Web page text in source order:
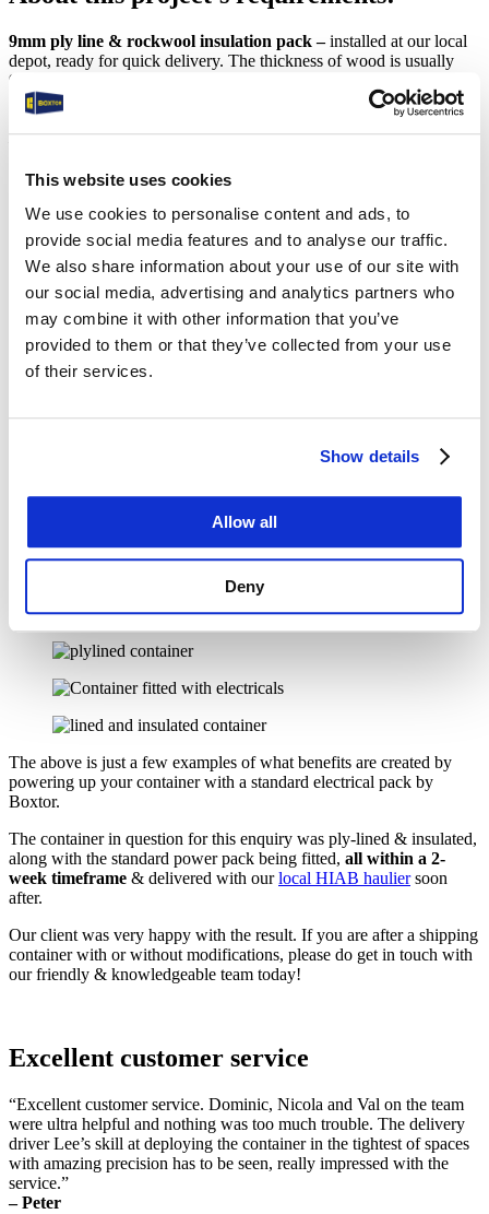
This website uses cookies
We use cookies to personalise content and ads, to
provide social media features and to analyse our traffic.
We also share information about your use of our site with
our social media, advertising and analytics partners who
may combine it with other information that you’ve
provided to them or that they’ve collected from your use
of their services.
Show details
Allow all
Deny
9mm ply line & rockwool insulation pack –installed at our local
depot, ready for quick delivery. The thickness of wood is usually
9mm (standard), 12 mm (medium) or 15/ 18 mm (extra thick). Costs
vary depending on the option chosen.
Benefits of ply lining & insulating your shipping containerinclude
moisture or rain water entering the unit. The rockwool insulation
that the container remains a much more constant temperature.
Standard Electrics Pack:
This includes 2 x LED strip lights, 2 x Double Gang Power sockets
and an External Power Connection. Internally, there is a consumer
unit with a switchboard fitted.
The ability to use your storage container as a site office.
The ability to store luxury clothing/furniture etc
The ability to use your container as a luxury car garage, with
The above is just a few examples of what benefits are created by
powering up your container with a standard electrical pack by
Boxtor.
The container in question for this enquiry was ply-lined & insulated,
along with the standard power pack being fitted, all within a 2-
week timeframe & delivered with ourlocal HIAB hauliersoon
after.
Our client was very happy with the result. If you are after a shipping
container with or without modifications, please do get in touch with
our friendly & knowledgeable team today!
Excellent customer service
“Excellent customer service. Dominic, Nicola and Val on the team
were ultra helpful and nothing was too much trouble. The delivery
driver Lee’s skill at deploying the container in the tightest of spaces
with amazing precision has to be seen, really impressed with the
service.”
– Peter